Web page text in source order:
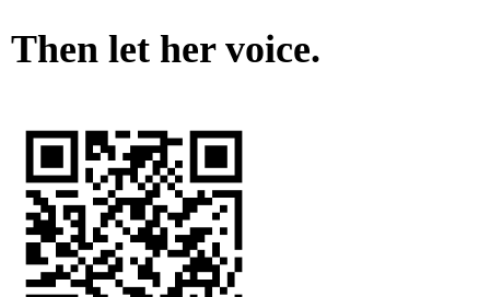
Then let her voice.